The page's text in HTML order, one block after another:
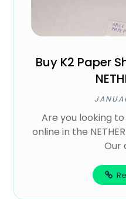
Buy K2 Paper
Are you looking
online in the
Our